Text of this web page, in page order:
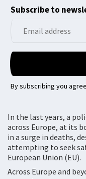
Subscribe to
By subscribing you
In the last years, a
across Europe, at its
in a surge in deaths,
attempting to seek
European Union (EU).
Across Europe and